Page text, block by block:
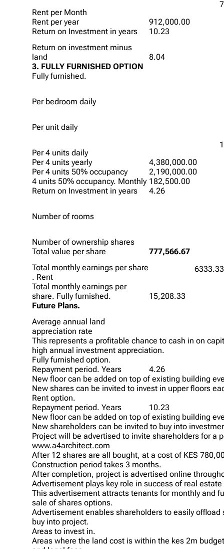
Rent per Month
Rent per year
912,000.00
Return on Investment in years
10.23
Return on investment minus
land
8.04
3. FULLY FURNISHED OPTION
Fully furnished.
Per bedroom daily
Per unit daily
Per 4 units daily
Per 4 units yearly
4,380,000.00
Per 4 units 50% occupancy
2,190,000.00
4 units 50% occupancy. Monthly 182,500.00
Return on Investment in years
4.26
Number of rooms
Number of ownership shares
Total value per share
777,566.67
Total monthly earnings per share
. Rent
Total monthly earnings per
share. Fully furnished.
15,208.33
Future Plans.
Average annual land
appreciation rate
This represents a profitable chance to cash in on
high annual investment appreciation.
Fully furnished option.
Repayment period. Years
4.26
New floor can be added on top of existing building
New shares can be invited to invest in upper floors
Rent option.
Repayment period. Years
10.23
New floor can be added on top of existing building
New shareholders can be invited to buy into
Project will be advertised to invite shareholders for a
www.a4architect.com
After 12 shares are all bought, at a cost of KES
Construction period takes 3 months.
After completion, project is advertised online
Advertisement plays key role in success of real
This advertisement attracts tenants for monthly and
sale of shares options.
Advertisement enables shareholders to easily
buy into project.
Areas to invest in.
Areas where the land cost is within the kes 2m